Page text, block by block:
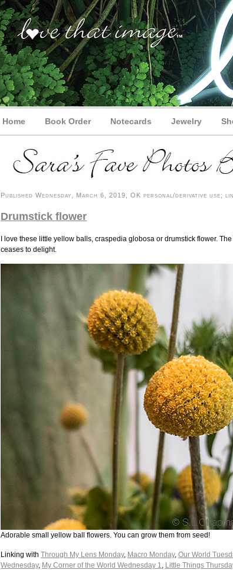
Home Book Order Notecards Jewelry
Published Wednesday, March 6, 2019, OK personal/derivative use;
Drumstick flower
I love these little yellow balls, craspedia globosa or drumstick flower.
ceases to delight.
Adorable small yellow ball flowers. You can grow them from seed!
Linking with Through My Lens Monday, Macro Monday, Our World
Wednesday, My Corner of the World Wednesday 1, Little Things